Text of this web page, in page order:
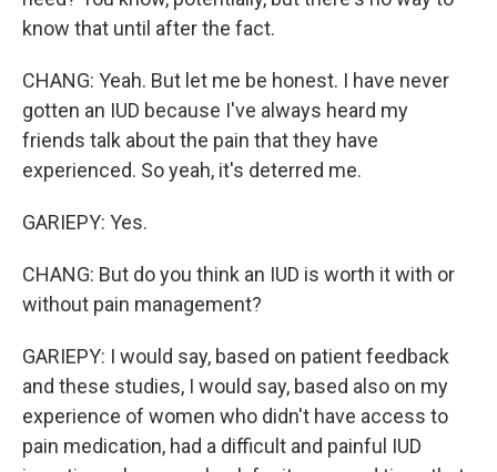
know that until after the fact.
CHANG: Yeah. But let me be honest. I have never
gotten an IUD because I've always heard my
friends talk about the pain that they have
experienced. So yeah, it's deterred me.
GARIEPY: Yes.
CHANG: But do you think an IUD is worth it with or
without pain management?
GARIEPY: I would say, based on patient feedback
and these studies, I would say, based also on my
experience of women who didn't have access to
pain medication, had a difficult and painful IUD